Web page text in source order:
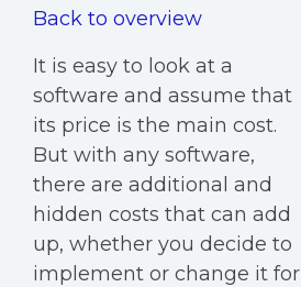
Back to overview
It is easy to look at a
software and assume that
its price is the main cost.
But with any software,
there are additional and
hidden costs that can add
up, whether you decide to
implement or change it for